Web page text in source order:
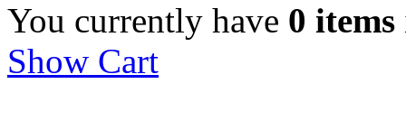
You currently have 0 items
Show Cart